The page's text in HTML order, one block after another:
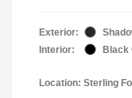
Exterior:
Interior:
Black
Location: Sterling